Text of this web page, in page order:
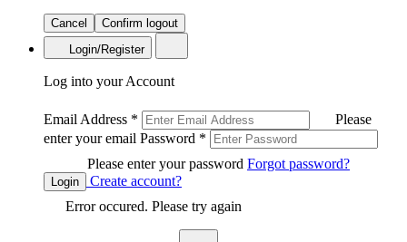
Cancel
Confirm logout
Login/Register
Log into your Account
Email Address *
Please
enter your email Password *
Please enter your password Forgot password?
Login
Create account?
Error occured. Please try again